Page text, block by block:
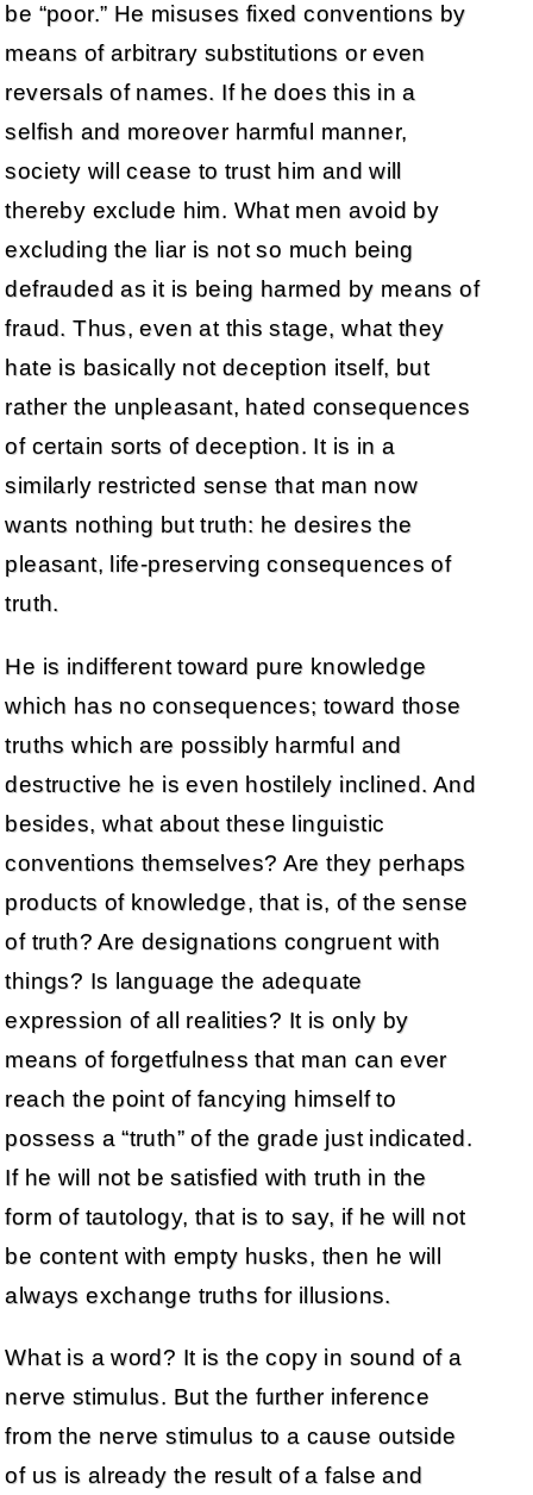
be “poor.” He misuses fixed conventions by
means of arbitrary substitutions or even
reversals of names. If he does this in a
selfish and moreover harmful manner,
society will cease to trust him and will
thereby exclude him. What men avoid by
excluding the liar is not so much being
defrauded as it is being harmed by means of
fraud. Thus, even at this stage, what they
hate is basically not deception itself, but
rather the unpleasant, hated consequences
of certain sorts of deception. It is in a
similarly restricted sense that man now
wants nothing but truth: he desires the
pleasant, life-preserving consequences of
truth.
He is indifferent toward pure knowledge
which has no consequences; toward those
truths which are possibly harmful and
destructive he is even hostilely inclined. And
besides, what about these linguistic
conventions themselves? Are they perhaps
products of knowledge, that is, of the sense
of truth? Are designations congruent with
things? Is language the adequate
expression of all realities? It is only by
means of forgetfulness that man can ever
reach the point of fancying himself to
possess a “truth” of the grade just indicated.
If he will not be satisfied with truth in the
form of tautology, that is to say, if he will not
be content with empty husks, then he will
always exchange truths for illusions.
What is a word? It is the copy in sound of a
nerve stimulus. But the further inference
from the nerve stimulus to a cause outside
of us is already the result of a false and